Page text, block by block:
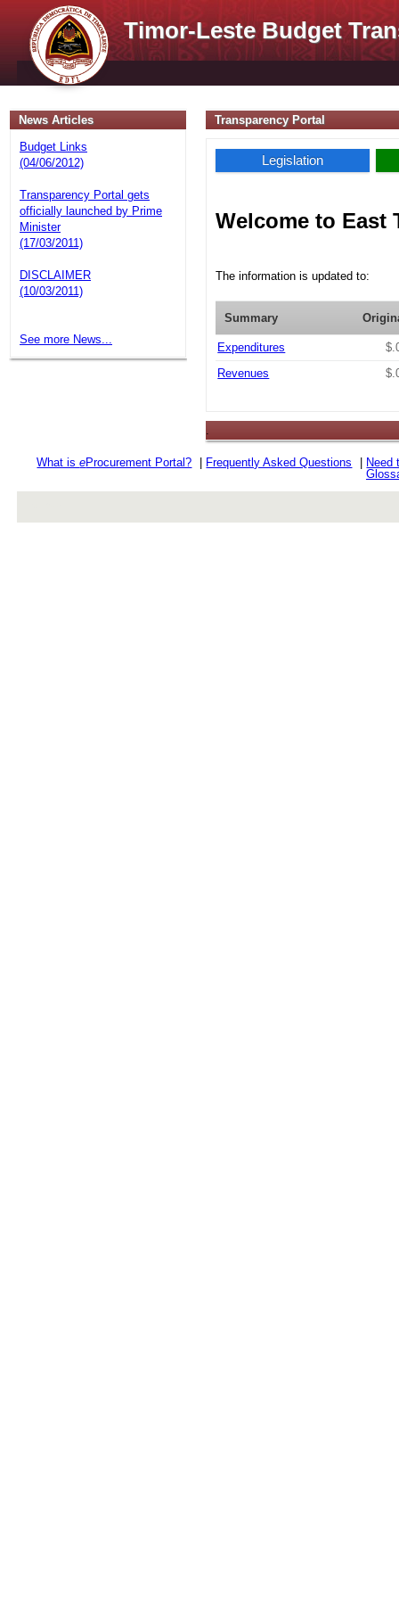
Timor-Leste Budget
News Articles
Budget Links
(04/06/2012)
Transparency Portal gets
officially launched by Prime
Minister
(17/03/2011)
DISCLAIMER
(10/03/2011)
See more News...
Transparency Portal
Legislation
Welcome to East
The information is updated to:
Summary
Expenditures
Revenues
.
What iseProcurement Portal? Frequently Asked Questions
Need